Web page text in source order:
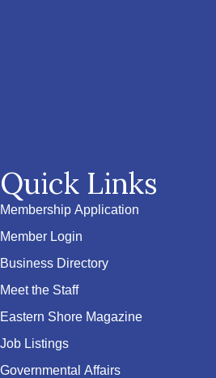
Quick Links
Membership Application
Member Login
Business Directory
Meet the Staff
Eastern Shore Magazine
Job Listings
Governmental Affairs